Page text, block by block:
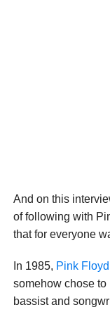
And on this
of following with
that for everyone
In 1985, Pink Floyd
somehow chose to
bassist and